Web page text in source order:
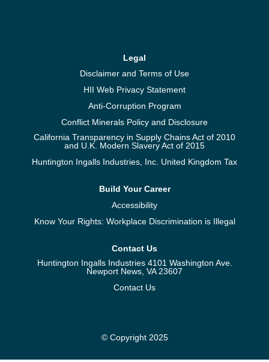
Legal
Disclaimer and Terms of Use
HII Web Privacy Statement
Anti-Corruption Program
Conflict Minerals Policy and Disclosure
California Transparency in Supply Chains Act of 2010
and U.K. Modern Slavery Act of 2015
Huntington Ingalls Industries, Inc. United Kingdom Tax
Build Your Career
Accessibility
Know Your Rights: Workplace Discrimination is Illegal
Contact Us
Huntington Ingalls Industries 4101 Washington Ave.
Newport News, VA 23607
Contact Us
© Copyright 2025